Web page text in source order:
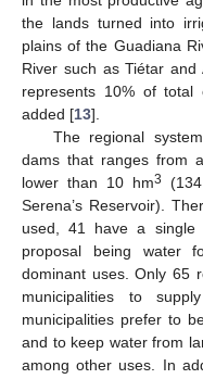
the lands turned into
plains of the Guadiana
River such as Tiétar
represents 10% of
added [13].
The regional
dams that ranges from
lower than 10 hm3
Serena’s Reservoir).
used, 41 have a
proposal being water
dominant uses. Only 65
municipalities to
municipalities prefer to
and to keep water from
among other uses. In